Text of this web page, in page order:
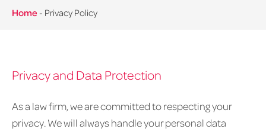
Home - Privacy Policy
Privacy and Data Protection
As a law firm, we are committed to respecting your
privacy. We will always handle your personal data